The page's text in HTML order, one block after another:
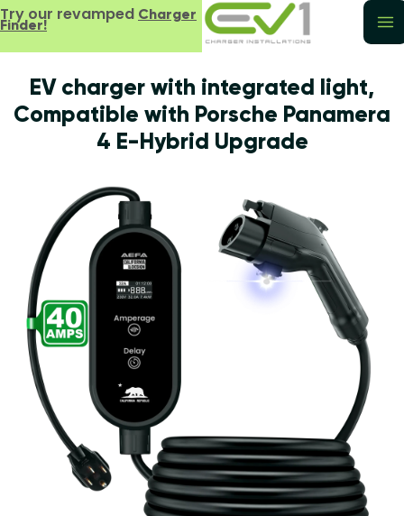
Try our revamped Charger
Finder!
EV charger with integrated light,
Compatible with Porsche Panamera
4 E-Hybrid Upgrade